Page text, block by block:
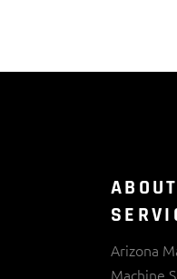
Arizona
Machine